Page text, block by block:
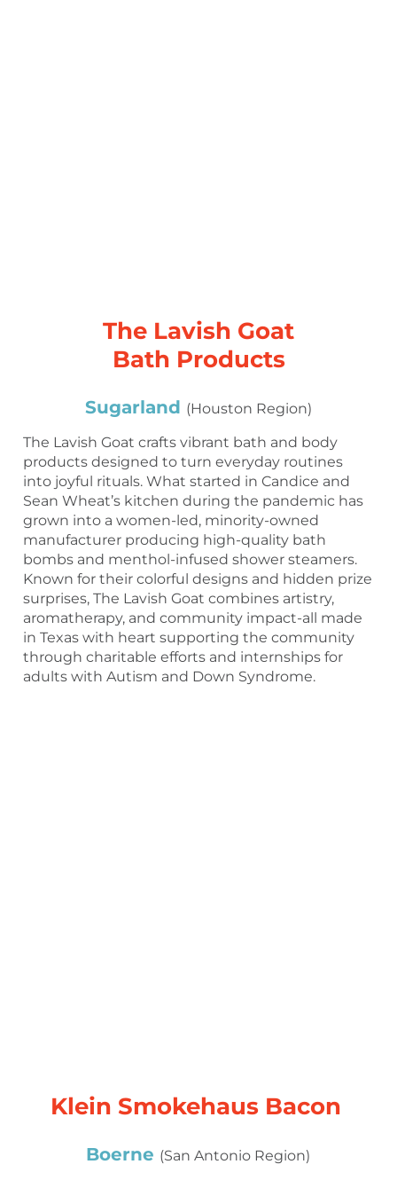
The Lavish Goat
Bath Products
Sugarland (Houston Region)
The Lavish Goat crafts vibrant bath and body
products designed to turn everyday routines
into joyful rituals. What started in Candice and
Sean Wheat’s kitchen during the pandemic has
grown into a women-led, minority-owned
manufacturer producing high-quality bath
bombs and menthol-infused shower steamers.
Known for their colorful designs and hidden prize
surprises, The Lavish Goat combines artistry,
aromatherapy, and community impact-all made
in Texas with heart supporting the community
through charitable efforts and internships for
adults with Autism and Down Syndrome.
Klein Smokehaus Bacon
Boerne (San Antonio Region)